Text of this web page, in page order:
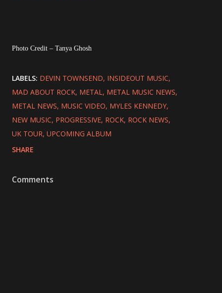
Photo Credit – Tanya Ghosh
LABELS: DEVIN TOWNSEND INSIDEOUT MUSIC
MAD ABOUT ROCK METAL METAL MUSIC NEWS
METAL NEWS MUSIC VIDEO MYLES KENNEDY
NEW MUSIC PROGRESSIVE ROCK ROCK NEWS
UK TOUR UPCOMING ALBUM
SHARE
Comments